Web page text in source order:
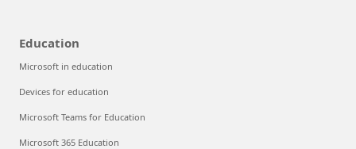
Education
Microsoft in education
Devices for education
Microsoft Teams for Education
Microsoft 365 Education